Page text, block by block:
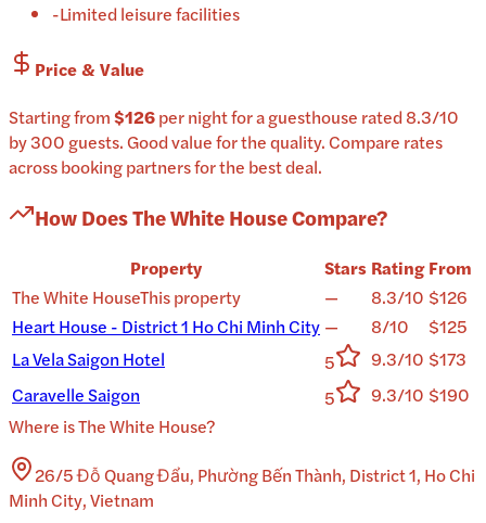
-Limited leisure facilities
Price & Value
Starting from$126pernightfor aguesthouse rated 8.3/10
by 300 guests.Good value for the quality.Compare rates
across booking partners for the best deal.
How DoesThe White HouseCompare?
Property Stars Rating From
The White HouseThis property — 8.3/10 $126
Heart House - District 1 Ho Chi Minh City — 8/10
$125
La Vela Saigon Hotel
5 9.3/10 $173
Caravelle Saigon
5 9.3/10 $190
Where isThe White House?
26/5 Đỗ Quang Đẩu, Phường Bến Thành, District 1, Ho Chi
Minh City, Vietnam